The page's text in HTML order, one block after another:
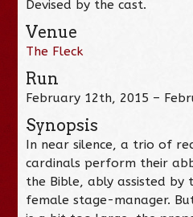
Devised by the cast.
Venue
The Fleck
Run
February 12th, 2015 –
Synopsis
In near silence, a trio of
cardinals perform their
the Bible, ably assisted by
female stage-manager.